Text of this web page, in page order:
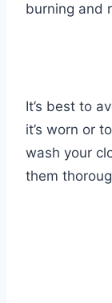
burning and
It’s best to
it’s worn or
wash your
them